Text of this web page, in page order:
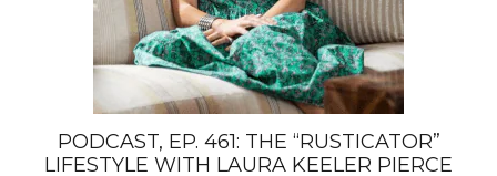
PODCAST, EP. 461: THE “RUSTICATOR”
LIFESTYLE WITH LAURA KEELER PIERCE